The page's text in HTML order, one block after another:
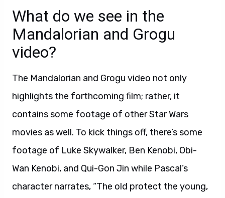
What do we see in the
Mandalorian and Grogu
video?
The Mandalorian and Grogu video not only
highlights the forthcoming film; rather, it
contains some footage of other Star Wars
movies as well. To kick things off, there’s some
footage of Luke Skywalker, Ben Kenobi, Obi-
Wan Kenobi, and Qui-Gon Jin while Pascal’s
character narrates, “The old protect the young,